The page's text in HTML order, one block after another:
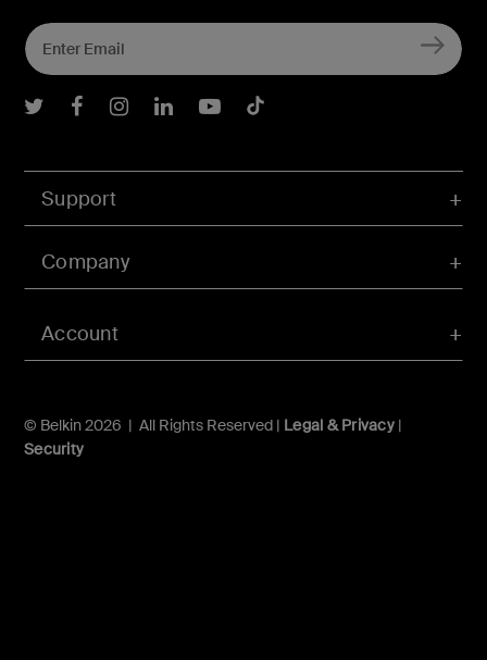
Account
Support
Company
© Belkin 2026 | All Rights Reserved | Legal & Privacy|
Security
Belkin Twitter
Belkin Facebook
Belkin Instagram
Belkin LInkedIn
Belkin Youtube
Belkin TikTok